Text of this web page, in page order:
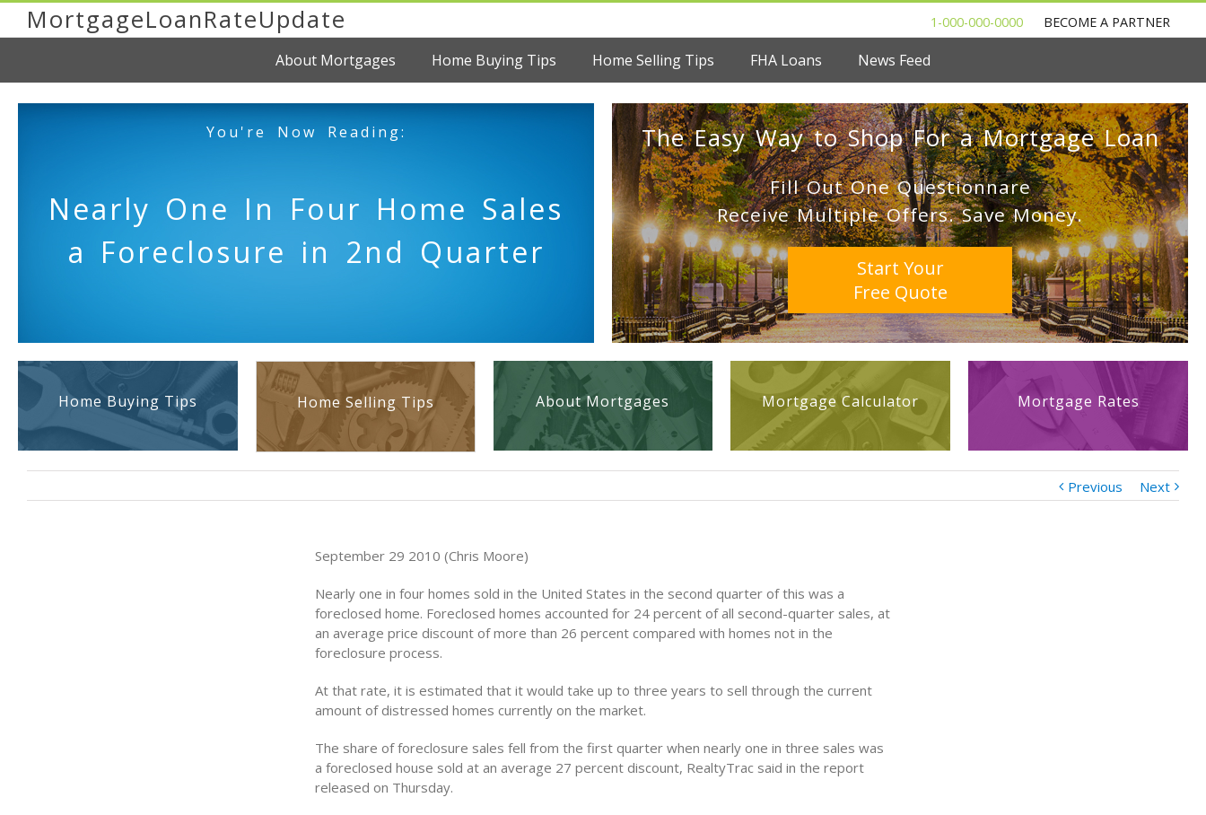
MortgageLoanRateUpdate 1-000-000-0000 BECOME A PARTNER
About Mortgages Home Buying Tips Home Selling Tips FHA Loans News Feed
You're Now Reading:
Nearly One In Four Home Sales
a Foreclosure in 2nd Quarter
The Easy Way to Shop For a Mortgage Loan
Fill Out One Questionnare
Receive Multiple Offers. Save Money.
Start Your
Free Quote
Home Buying Tips Home Selling Tips About Mortgages Mortgage Calculator Mortgage Rates
Previous Next
September 29 2010 (Chris Moore)
Nearly one in four homes sold in the United States in the second quarter of this was a
foreclosed home. Foreclosed homes accounted for 24 percent of all second-quarter sales, at
an average price discount of more than 26 percent compared with homes not in the
foreclosure process.
At that rate, it is estimated that it would take up to three years to sell through the current
amount of distressed homes currently on the market.
The share of foreclosure sales fell from the first quarter when nearly one in three sales was
a foreclosed house sold at an average 27 percent discount, RealtyTrac said in the report
released on Thursday.